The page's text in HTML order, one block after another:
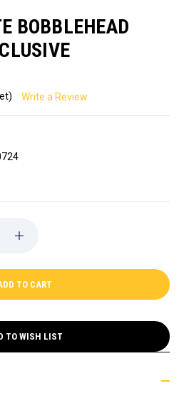
BOBBLEHEAD
Write a Review
INCREASE
DERRICK
BOBBLEHEAD
LAPEL
EXCLUSIVE
TO WISH LIST